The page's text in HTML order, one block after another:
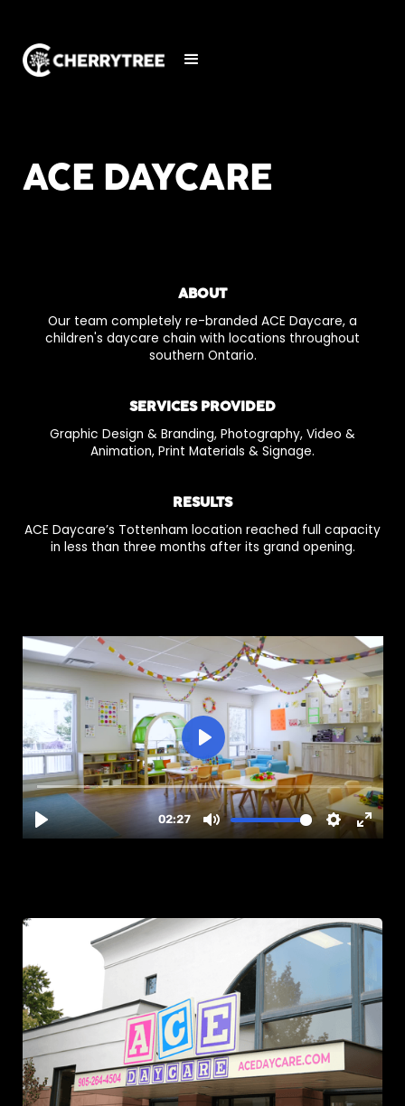
ACE DAYCARE
ABOUT
Our team completely re-branded ACE Daycare, a
children's daycare chain with locations throughout
southern Ontario.
SERVICES PROVIDED
Graphic Design & Branding, Photography, Video &
Animation, Print Materials & Signage.
RESULTS
ACE Daycare’s Tottenham location reached full capacity
in less than three months after its grand opening.